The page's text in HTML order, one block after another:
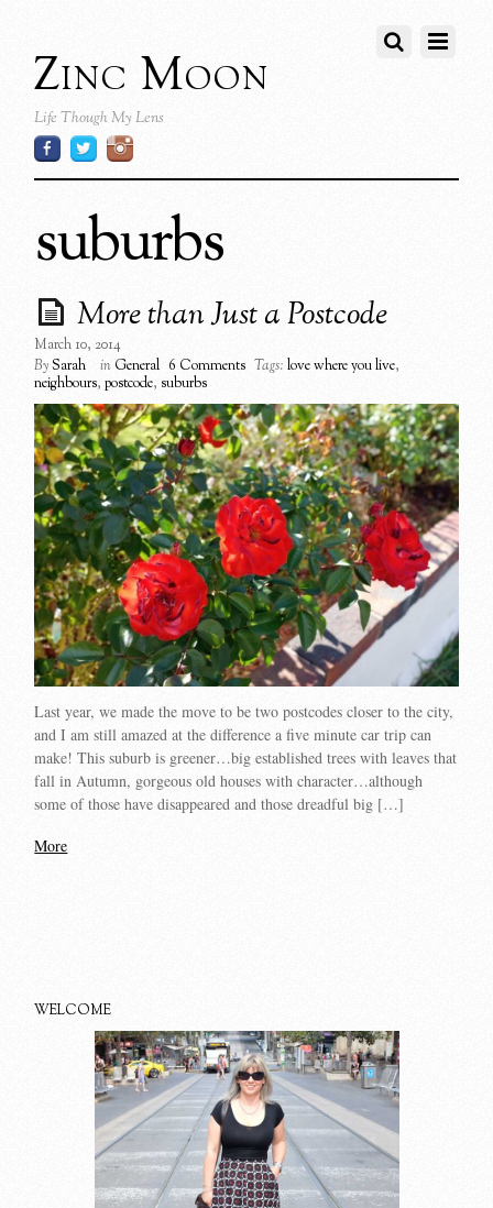
Zinc Moon
Life Though My Lens
suburbs
More than Just a Postcode
March 10, 2014
BySarah in General 6 Comments Tags: love where you live,
neighbours,postcode, suburbs
Last year, we made the move to be two postcodes closer to the city,
and I am still amazed at the difference a five minute car trip can
make! This suburb is greener…big established trees with leaves that
fall in Autumn, gorgeous old houses with character…although
some of those have disappeared and those dreadful big […]
More
WELCOME